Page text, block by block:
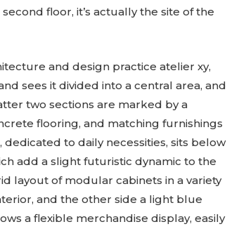
floor, it’s actually the site of the
and design practice atelier xy,
sees it divided into a central area, and
two sections are marked by a
flooring, and matching furnishings
to daily necessities, sits below
add a slight futuristic dynamic to the
layout of modular cabinets in a variety
and the other side a light blue
a flexible merchandise display, easily